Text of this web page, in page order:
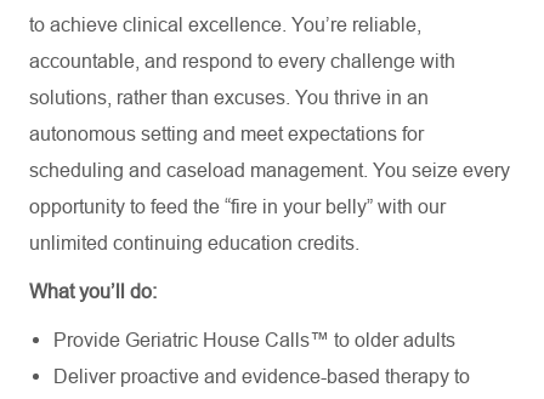
to achieve clinical excellence. You’re reliable,
accountable, and respond to every challenge with
solutions, rather than excuses. You thrive in an
autonomous setting and meet expectations for
scheduling and caseload management. You seize every
opportunity to feed the “fire in your belly” with our
unlimited continuing education credits.
What you’ll do:
Provide Geriatric House Calls™ to older adults
Deliver proactive and evidence-based therapy to